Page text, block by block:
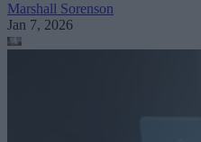
Marshall Sorenson
Jan 7, 2026